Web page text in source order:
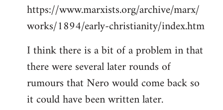
https://www.marxists.org/archive/marx/
works/1894/early-christianity/index.htm
I think there is a bit of a problem in that
there were several later rounds of
rumours that Nero would come back so
it could have been written later.